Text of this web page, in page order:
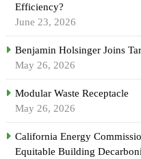
Efficiency?
June 23, 2026
Benjamin Holsinger Joins
May 26, 2026
Modular Waste Receptacle
May 26, 2026
California Energy
Equitable Building